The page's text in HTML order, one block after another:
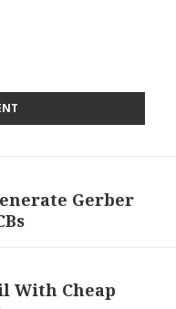
Gerber
With Cheap